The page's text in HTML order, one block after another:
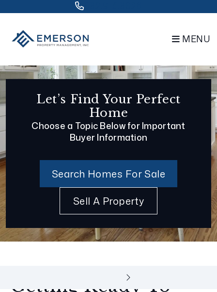
Skip to main content
MENU
Let’s Find Your Perfect
Home
Choose a Topic Below for Important
Buyer Information
Search Homes For Sale
Sell A Property
Getting Ready To